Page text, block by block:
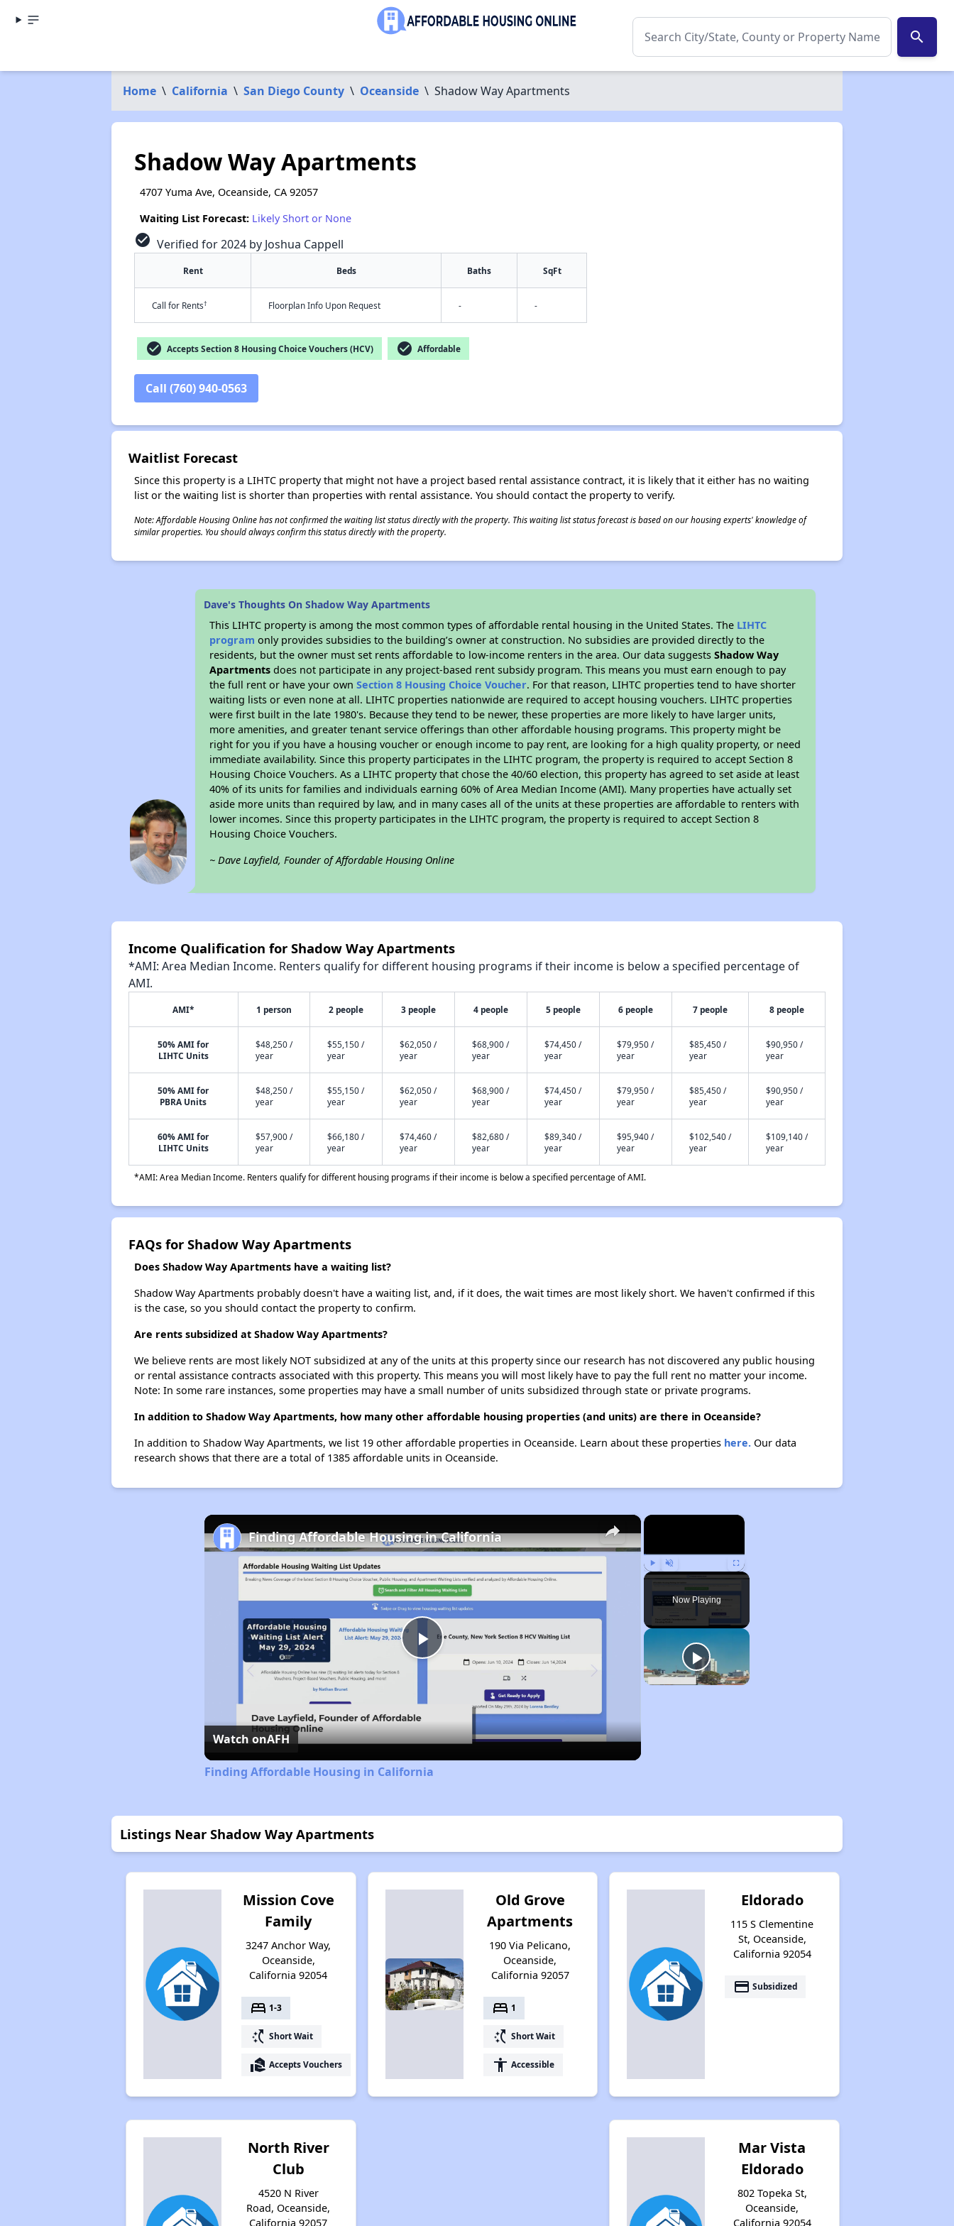
search
Home \ California \ San Diego County \ Oceanside \ Shadow Way Apartments
Shadow Way Apartments
4707 Yuma Ave, Oceanside, CA 92057
Waiting List Forecast: Likely Short or None
check_circle Verified for 2024 by Joshua Cappell
Rent Beds Baths SqFt
Call for Rents† Floorplan Info Upon Request - -
check_circle Accepts Section 8 Housing Choice Vouchers (HCV) check_circle Affordable
Call (760) 940-0563
Waitlist Forecast
Since this property is a LIHTC property that might not have a project based rental assistance contract, it is likely that it either has no waiting
list or the waiting list is shorter than properties with rental assistance. You should contact the property to verify.
Note: Affordable Housing Online has not confirmed the waiting list status directly with the property. This waiting list status forecast is based on our housing experts' knowledge of
similar properties. You should always confirm this status directly with the property.
Dave's Thoughts On Shadow Way Apartments
This LIHTC property is among the most common types of affordable rental housing in the United States. The LIHTC
program only provides subsidies to the building’s owner at construction. No subsidies are provided directly to the
residents, but the owner must set rents affordable to low-income renters in the area. Our data suggestsShadow Way
Apartments does not participate in any project-based rent subsidy program. This means you must earn enough to pay
the full rent or have your ownSection 8 Housing Choice Voucher. For that reason, LIHTC properties tend to have shorter
waiting lists or even none at all. LIHTC properties nationwide are required to accept housing vouchers. LIHTC properties
were first built in the late 1980's. Because they tend to be newer, these properties are more likely to have larger units,
more amenities, and greater tenant service offerings than other affordable housing programs. This property might be
right for you if you have a housing voucher or enough income to pay rent, are looking for a high quality property, or need
immediate availability. Since this property participates in the LIHTC program, the property is required to accept Section 8
Housing Choice Vouchers. As a LIHTC property that chose the 40/60 election, this property has agreed to set aside at least
40% of its units for families and individuals earning 60% of Area Median Income (AMI). Many properties have actually set
aside more units than required by law, and in many cases all of the units at these properties are affordable to renters with
lower incomes. Since this property participates in the LIHTC program, the property is required to accept Section 8
Housing Choice Vouchers.
~ Dave Layfield, Founder of Affordable Housing Online
Income Qualification for Shadow Way Apartments
*AMI: Area Median Income. Renters qualify for different housing programs if their income is below a specified percentage of
AMI.
AMI* 1 person 2 people 3 people 4 people 5 people 6 people 7 people 8 people
50% AMI for
LIHTC Units
$48,250 /
year
$55,150 /
year
$62,050 /
year
$68,900 /
year
$74,450 /
year
$79,950 /
year
$85,450 /
year
$90,950 /
year
50% AMI for
PBRA Units
$48,250 /
year
$55,150 /
year
$62,050 /
year
$68,900 /
year
$74,450 /
year
$79,950 /
year
$85,450 /
year
$90,950 /
year
60% AMI for
LIHTC Units
$57,900 /
year
$66,180 /
year
$74,460 /
year
$82,680 /
year
$89,340 /
year
$95,940 /
year
$102,540 /
year
$109,140 /
year
*AMI: Area Median Income. Renters qualify for different housing programs if their income is below a specified percentage of AMI.
FAQs for Shadow Way Apartments
Does Shadow Way Apartments have a waiting list?
Shadow Way Apartments probably doesn't have a waiting list, and, if it does, the wait times are most likely short. We haven't confirmed if this
is the case, so you should contact the property to confirm.
Are rents subsidized at Shadow Way Apartments?
We believe rents are most likely NOT subsidized at any of the units at this property since our research has not discovered any public housing
or rental assistance contracts associated with this property. This means you will most likely have to pay the full rent no matter your income.
Note: In some rare instances, some properties may have a small number of units subsidized through state or private programs.
In addition to Shadow Way Apartments, how many other affordable housing properties (and units) are there in Oceanside?
In addition to Shadow Way Apartments, we list 19 other affordable properties in Oceanside. Learn about these properties here.Our data
research shows that there are a total of 1385 affordable units in Oceanside.
×
Play Unmute Fullscreen
Now Playing
×
Play
Video
Finding Affordable Housing in California
Watch onAFH
Finding Affordable Housing in California
Listings Near Shadow Way Apartments
Mission Cove
Family
3247 Anchor Way,
Oceanside,
California 92054
bed 1-3
switch_access_shortcut Short Wait
real_estate_agent Accepts Vouchers
Old Grove
Apartments
190 Via Pelicano,
Oceanside,
California 92057
bed 1
switch_access_shortcut Short Wait
accessibility Accessible
Eldorado
115 S Clementine
St, Oceanside,
California 92054
payment Subsidized
North River
Club
4520 N River
Road, Oceanside,
California 92057
Mar Vista
Eldorado
802 Topeka St,
Oceanside,
California 92054